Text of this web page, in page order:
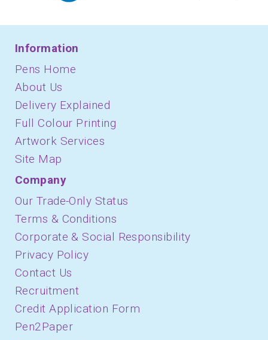
Information
Pens Home
About Us
Delivery Explained
Full Colour Printing
Artwork Services
Site Map
Company
Our Trade-Only Status
Terms & Conditions
Corporate & Social Responsibility
Privacy Policy
Contact Us
Recruitment
Credit Application Form
Pen2Paper